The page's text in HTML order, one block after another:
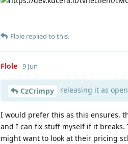
Flole replied to this.
Flole 9 Jun
CzCrimpy releasing it as
I would prefer this as this ensures,
and I can fix stuff myself if it breaks.
might want to look at their pricing